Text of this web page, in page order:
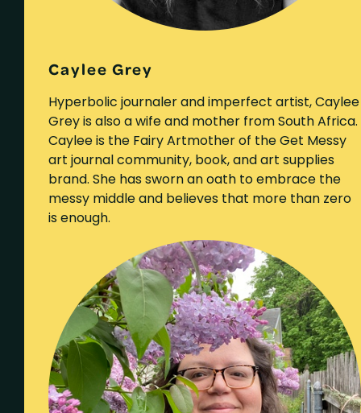
Caylee Grey
Hyperbolic journaler and imperfect artist, Caylee
Grey is also a wife and mother from South Africa.
Caylee is the Fairy Artmother of the Get Messy
art journal community, book, and art supplies
brand. She has sworn an oath to embrace the
messy middle and believes that more than zero
is enough.